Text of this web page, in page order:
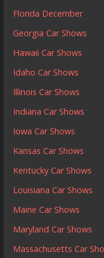
Florida December
Georgia Car Shows
Hawaii Car Shows
Idaho Car Shows
Illinois Car Shows
Indiana Car Shows
Iowa Car Shows
Kansas Car Shows
Kentucky Car Shows
Louisiana Car Shows
Maine Car Shows
Maryland Car Shows
Massachusetts Car